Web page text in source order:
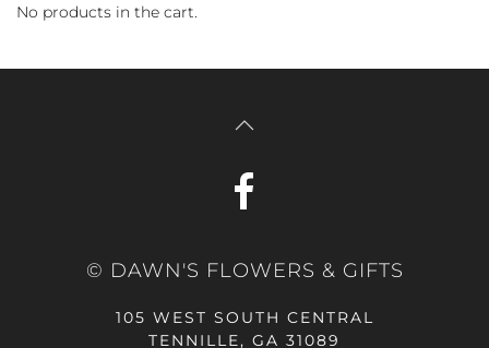
No products in the cart.
© DAWN'S FLOWERS & GIFTS
105 WEST SOUTH CENTRAL
TENNILLE, GA 31089